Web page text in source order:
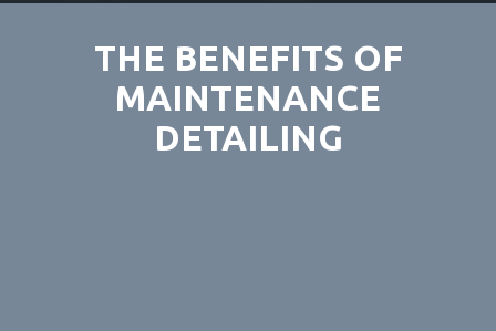
THE BENEFITS OF
MAINTENANCE
DETAILING